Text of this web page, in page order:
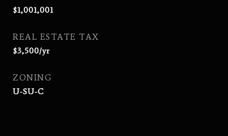
$1,001,001
REAL ESTATE TAX
$3,500/yr
ZONING
U-SU-C